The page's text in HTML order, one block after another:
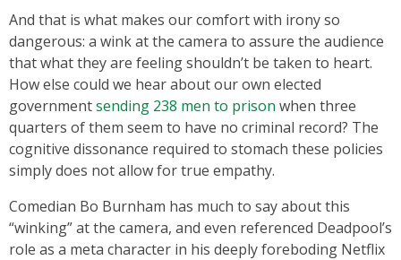
And that is what makes our comfort with irony so
dangerous: a wink at the camera to assure the audience
that what they are feeling shouldn’t be taken to heart.
How else could we hear about our own elected
governmentsending 238 men to prison when three
quarters of them seem to have no criminal record? The
cognitive dissonance required to stomach these policies
simply does not allow for true empathy.
Comedian Bo Burnham has much to say about this
“winking” at the camera, and even referenced Deadpool’s
role as a meta character in his deeply foreboding Netflix